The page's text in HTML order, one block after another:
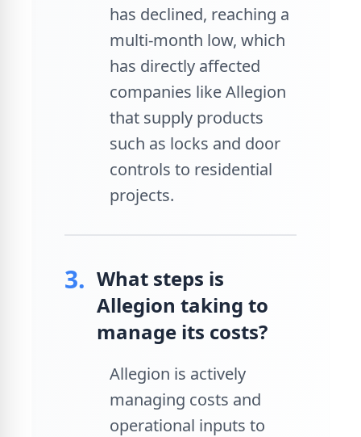
has declined, reaching a
multi-month low, which
has directly affected
companies like Allegion
that supply products
such as locks and door
controls to residential
projects.
3. What steps is
Allegion taking to
manage its costs?
Allegion is actively
managing costs and
operational inputs to